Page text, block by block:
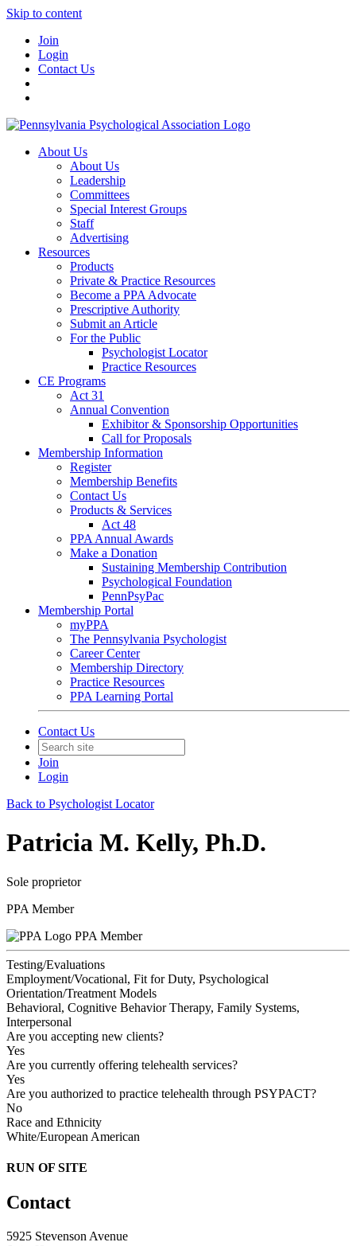
Skip to content
Join
Login
Contact Us
About Us
About Us
Leadership
Committees
Special Interest Groups
Staff
Advertising
Resources
Products
Private & Practice Resources
Become a PPA Advocate
Prescriptive Authority
Submit an Article
For the Public
Psychologist Locator
Practice Resources
CE Programs
Act 31
Annual Convention
Exhibitor & Sponsorship Opportunities
Call for Proposals
Membership Information
Register
Membership Benefits
Contact Us
Products & Services
Act 48
PPA Annual Awards
Make a Donation
Sustaining Membership Contribution
Psychological Foundation
PennPsyPac
Membership Portal
myPPA
The Pennsylvania Psychologist
Career Center
Membership Directory
Practice Resources
PPA Learning Portal
Contact Us
Join
Login
Back to Psychologist Locator
Patricia M. Kelly, Ph.D.
Sole proprietor
PPA Member
PPA Member
Testing/Evaluations
Employment/Vocational, Fit for Duty, Psychological
Orientation/Treatment Models
Behavioral, Cognitive Behavior Therapy, Family Systems,
Interpersonal
Are you accepting new clients?
Yes
Are you currently offering telehealth services?
Yes
Are you authorized to practice telehealth through PSYPACT?
No
Race and Ethnicity
White/European American
RUN OF SITE
Contact
5925 Stevenson Avenue